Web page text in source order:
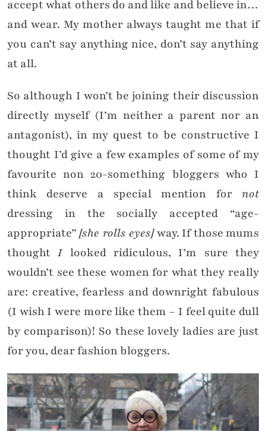
accept what others do and like and believe in…
and wear. My mother always taught me that if
you can’t say anything nice, don’t say anything
at all.
So although I won’t be joining their discussion
directly myself (I’m neither a parent nor an
antagonist), in my quest to be constructive I
thought I’d give a few examples of some of my
favourite non 20-something bloggers who I
think deserve a special mention for not
dressing in the socially accepted “age-
appropriate”[she rolls eyes]way. If those mums
thoughtIlooked ridiculous, I’m sure they
wouldn’t see these women for what they really
are: creative, fearless and downright fabulous
(I wish I were more like them – I feel quite dull
by comparison)! So these lovely ladies are just
for you, dear fashion bloggers.